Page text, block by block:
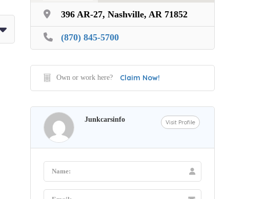
396 AR-27, Nashville, AR 71852
(870) 845-5700
Own or work here? Claim Now!
Junkcarsinfo Visit Profile